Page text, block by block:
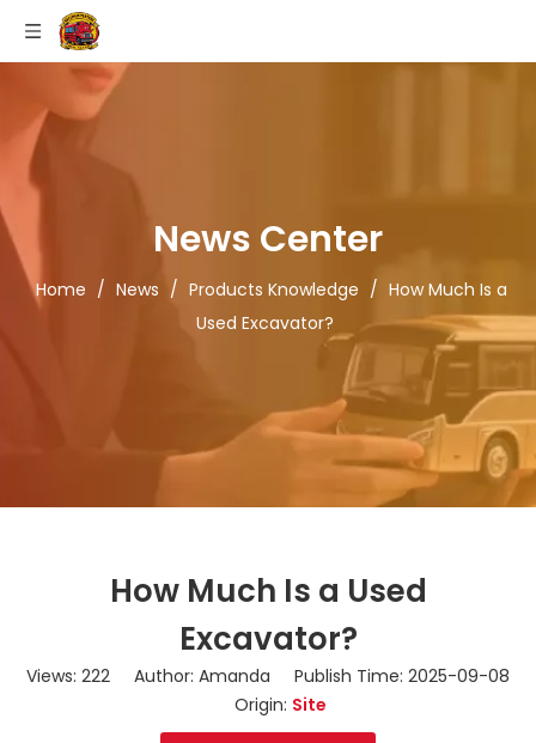
News Center
Home / News / Products Knowledge / How Much Is a
Used Excavator?
How Much Is a Used
Excavator?
Views: 222 Author: Amanda Publish Time: 2025-09-08
Origin: Site